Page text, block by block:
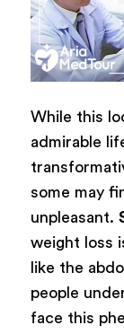
While this
admirable
some may
unpleasant.
weight loss
like the
people
face this